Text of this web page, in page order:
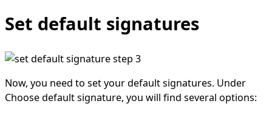
Set default signatures
Now, you need to set your default signatures. Under
Choose default signature, you will find several options: